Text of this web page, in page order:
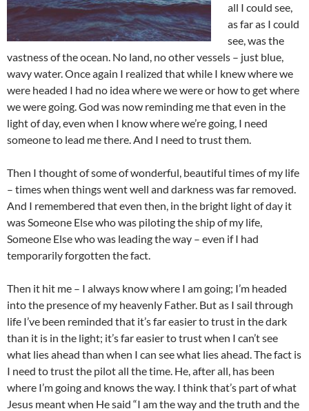
all I could see,
as far as I could
see, was the
vastness of the ocean. No land, no other vessels – just blue,
wavy water. Once again I realized that while I knew where we
were headed I had no idea where we were or how to get where
we were going. God was now reminding me that even in the
light of day, even when I know where we’re going, I need
someone to lead me there. And I need to trust them.
Then I thought of some of wonderful, beautiful times of my life
– times when things went well and darkness was far removed.
And I remembered that even then, in the bright light of day it
was Someone Else who was piloting the ship of my life,
Someone Else who was leading the way – even if I had
temporarily forgotten the fact.
Then it hit me – I always know where I am going; I’m headed
into the presence of my heavenly Father. But as I sail through
life I’ve been reminded that it’s far easier to trust in the dark
than it is in the light; it’s far easier to trust when I can’t see
what lies ahead than when I can see what lies ahead. The fact is
I need to trust the pilot all the time. He, after all, has been
where I’m going and knows the way. I think that’s part of what
Jesus meant when He said “I am the way and the truth and the